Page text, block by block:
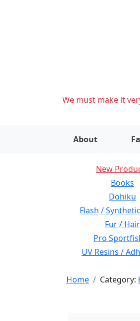
We must make it
About
New
Books
Dohiku
Flash /
Fur / Hair
Pro
UV Resins /
Home Category: